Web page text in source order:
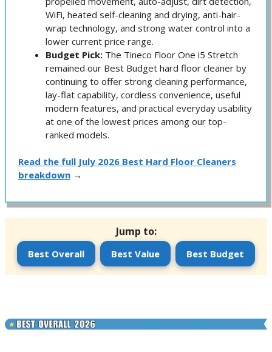
WiFi, heated self-cleaning and drying, anti-hair-
wrap technology, and strong water control into a
lower current price range.
Budget Pick: The Tineco Floor One i5 Stretch
remained our Best Budget hard floor cleaner by
continuing to offer strong cleaning performance,
lay-flat capability, cordless convenience, useful
modern features, and practical everyday usability
at one of the lowest prices among our top-
ranked models.
Read the full July 2026 Best Hard Floor Cleaners
breakdown →
Jump to:
Best Overall Best Value Best Budget